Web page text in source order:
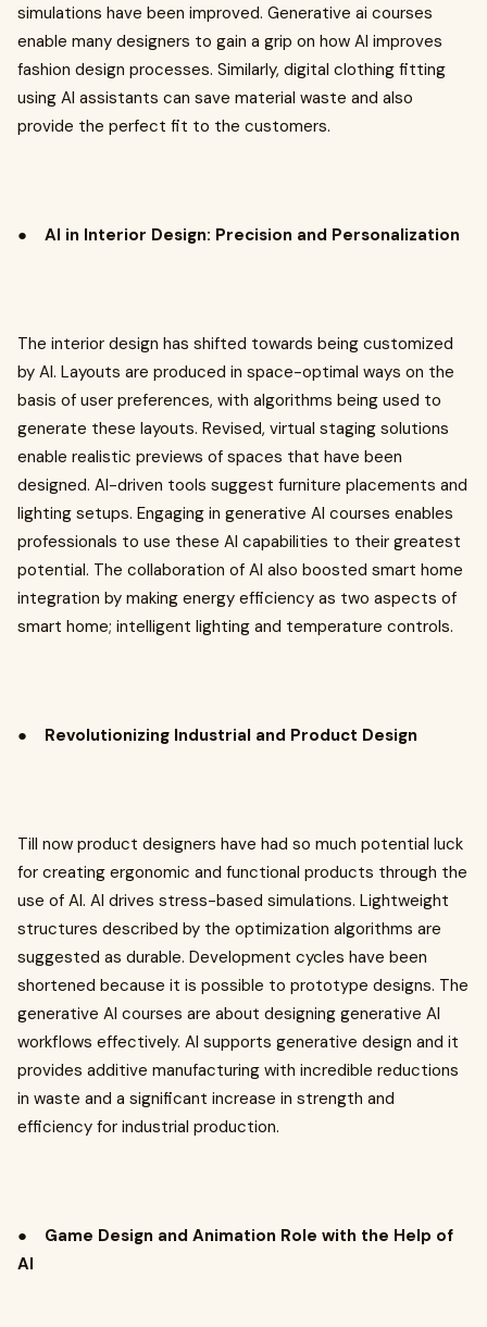
simulations have been improved. Generative ai courses
enable many designers to gain a grip on how AI improves
fashion design processes. Similarly, digital clothing fitting
using AI assistants can save material waste and also
provide the perfect fit to the customers.
● AI in Interior Design: Precision and Personalization
The interior design has shifted towards being customized
by AI. Layouts are produced in space-optimal ways on the
basis of user preferences, with algorithms being used to
generate these layouts. Revised, virtual staging solutions
enable realistic previews of spaces that have been
designed. AI-driven tools suggest furniture placements and
lighting setups. Engaging in generative AI courses enables
professionals to use these AI capabilities to their greatest
potential. The collaboration of AI also boosted smart home
integration by making energy efficiency as two aspects of
smart home; intelligent lighting and temperature controls.
● Revolutionizing Industrial and Product Design
Till now product designers have had so much potential luck
for creating ergonomic and functional products through the
use of AI. AI drives stress-based simulations. Lightweight
structures described by the optimization algorithms are
suggested as durable. Development cycles have been
shortened because it is possible to prototype designs. The
generative AI courses are about designing generative AI
workflows effectively. AI supports generative design and it
provides additive manufacturing with incredible reductions
in waste and a significant increase in strength and
efficiency for industrial production.
● Game Design and Animation Role with the Help of
AI